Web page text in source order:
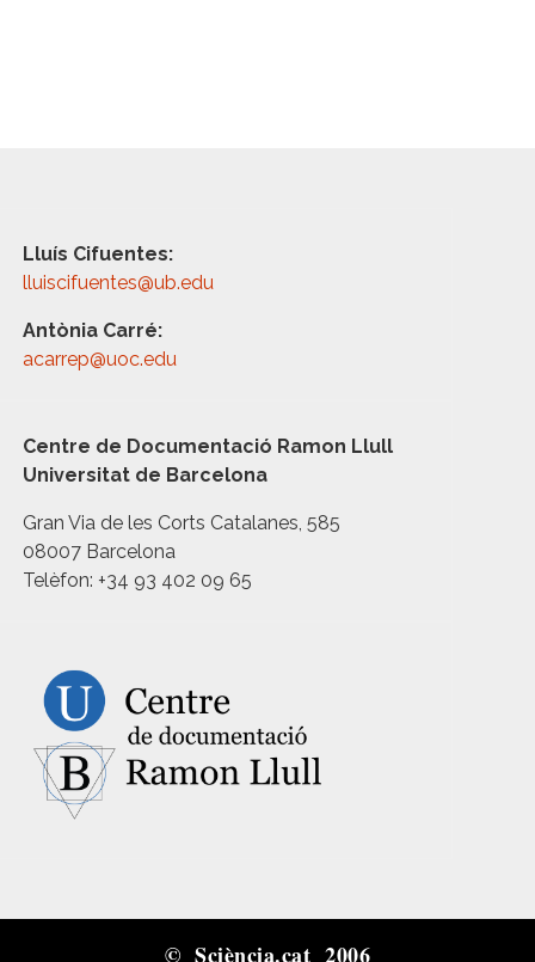
Lluís Cifuentes:
lluiscifuentes@ub.edu
Antònia Carré:
acarrep@uoc.edu
Centre de Documentació Ramon Llull
Universitat de Barcelona
Gran Via de les Corts Catalanes, 585
08007 Barcelona
Telèfon: +34 93 402 09 65
© Sciència.cat 2006